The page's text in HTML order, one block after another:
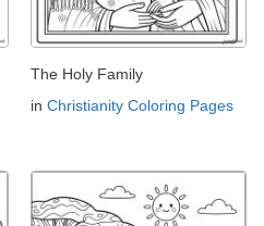
The Holy Family
in Christianity Coloring Pages